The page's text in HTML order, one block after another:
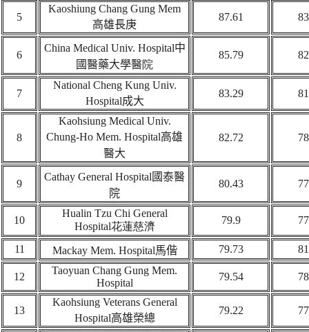
5
Kaoshiung Chang Gung Mem
高雄長庚
87.61
6
China Medical Univ. Hospital中
國醫藥大學醫院
85.79
7
National Cheng Kung Univ.
Hospital成大
83.29
8
Kaohsiung Medical Univ.
Chung-Ho Mem. Hospital高雄
醫大
82.72
9
Cathay General Hospital 國泰醫
院
80.43
10
Hualin Tzu Chi General
Hospital花蓮慈濟
79.9
11 Mackay Mem. Hospital馬偕 79.73
12
Taoyuan Chang Gung Mem.
Hospital
79.54
13
Kaohsiung Veterans General
Hospital高雄榮總
79.22